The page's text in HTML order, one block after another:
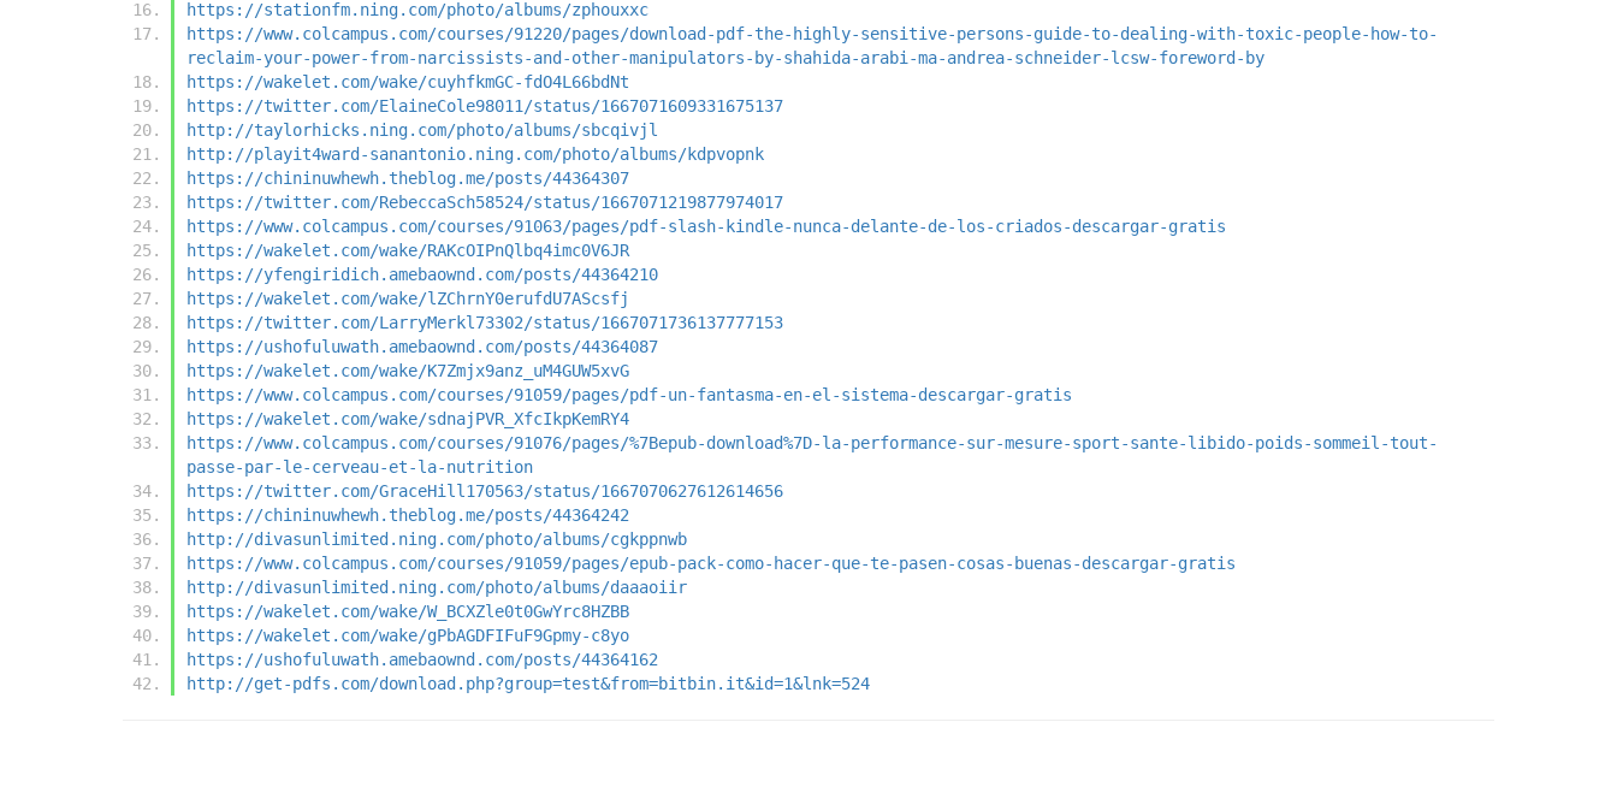
https://stationfm.ning.com/photo/albums/zphouxxc
https://www.colcampus.com/courses/91220/pages/download-pdf-the-highly-sensitive-persons-guide-to-dealing-with-toxic-people-how-to-
reclaim-your-power-from-narcissists-and-other-manipulators-by-shahida-arabi-ma-andrea-schneider-lcsw-foreword-by
https://wakelet.com/wake/cuyhfkmGC-fdO4L66bdNt
https://twitter.com/ElaineCole98011/status/1667071609331675137
http://taylorhicks.ning.com/photo/albums/sbcqivjl
http://playit4ward-sanantonio.ning.com/photo/albums/kdpvopnk
https://chininuwhewh.theblog.me/posts/44364307
https://twitter.com/RebeccaSch58524/status/1667071219877974017
https://www.colcampus.com/courses/91063/pages/pdf-slash-kindle-nunca-delante-de-los-criados-descargar-gratis
https://wakelet.com/wake/RAKcOIPnQlbq4imc0V6JR
https://yfengiridich.amebaownd.com/posts/44364210
https://wakelet.com/wake/lZChrnY0erufdU7AScsfj
https://twitter.com/LarryMerkl73302/status/1667071736137777153
https://ushofuluwath.amebaownd.com/posts/44364087
https://wakelet.com/wake/K7Zmjx9anz_uM4GUW5xvG
https://www.colcampus.com/courses/91059/pages/pdf-un-fantasma-en-el-sistema-descargar-gratis
https://wakelet.com/wake/sdnajPVR_XfcIkpKemRY4
https://www.colcampus.com/courses/91076/pages/%7Bepub-download%7D-la-performance-sur-mesure-sport-sante-libido-poids-sommeil-tout-
passe-par-le-cerveau-et-la-nutrition
https://twitter.com/GraceHill170563/status/1667070627612614656
https://chininuwhewh.theblog.me/posts/44364242
http://divasunlimited.ning.com/photo/albums/cgkppnwb
https://www.colcampus.com/courses/91059/pages/epub-pack-como-hacer-que-te-pasen-cosas-buenas-descargar-gratis
http://divasunlimited.ning.com/photo/albums/daaaoiir
https://wakelet.com/wake/W_BCXZle0t0GwYrc8HZBB
https://wakelet.com/wake/gPbAGDFIFuF9Gpmy-c8yo
https://ushofuluwath.amebaownd.com/posts/44364162
http://get-pdfs.com/download.php?group=test&from=bitbin.it&id=1&lnk=524